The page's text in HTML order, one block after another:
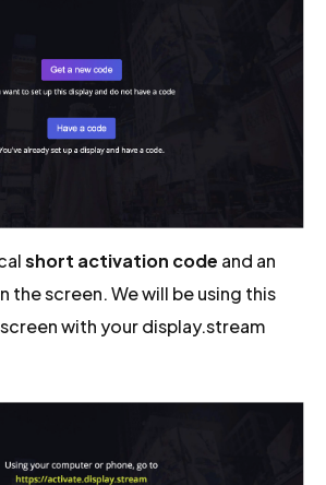
short activation code and an
the screen. We will be using this
with your display.stream